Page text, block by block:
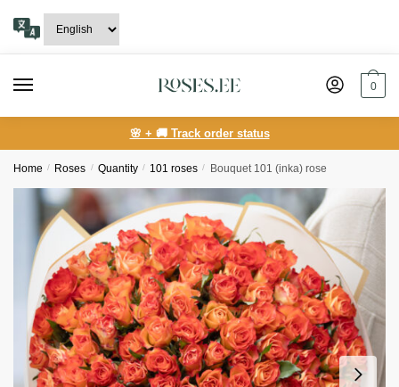
navigation
content
0
🌸 + 🚚 Track order status
Home / Roses / Quantity / 101 roses / Bouquet 101 (inka) rose